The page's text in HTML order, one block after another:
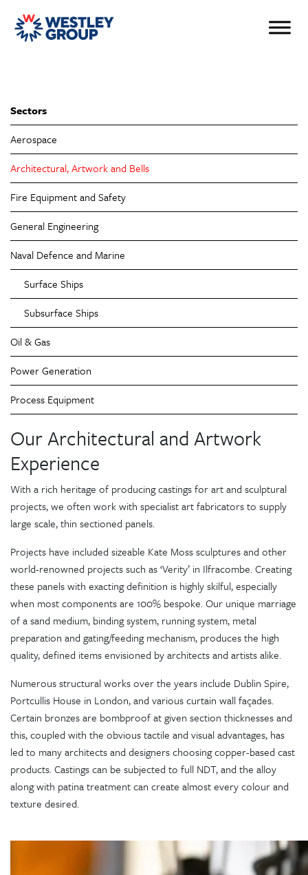
Sectors
Aerospace
Architectural, Artwork and Bells
Fire Equipment and Safety
General Engineering
Naval Defence and Marine
Surface Ships
Subsurface Ships
Oil & Gas
Power Generation
Process Equipment
Our Architectural and Artwork
Experience
With a rich heritage of producing castings for art and sculptural
projects, we often work with specialist art fabricators to supply
large scale, thin sectioned panels.
Projects have included sizeable Kate Moss sculptures and other
world-renowned projects such as ‘Verity’ in Ilfracombe. Creating
these panels with exacting definition is highly skilful, especially
when most components are 100% bespoke. Our unique marriage
of a sand medium, binding system, running system, metal
preparation and gating/feeding mechanism, produces the high
quality, defined items envisioned by architects and artists alike.
Numerous structural works over the years include Dublin Spire,
Portcullis House in London, and various curtain wall façades.
Certain bronzes are bombproof at given section thicknesses and
this, coupled with the obvious tactile and visual advantages, has
led to many architects and designers choosing copper-based cast
products. Castings can be subjected to full NDT, and the alloy
along with patina treatment can create almost every colour and
texture desired.